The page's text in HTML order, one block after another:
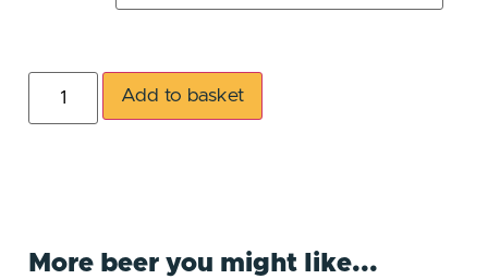
Add to basket
More beer you might like...